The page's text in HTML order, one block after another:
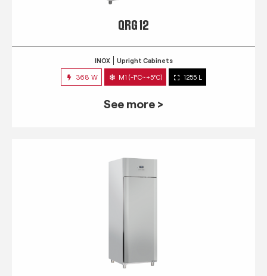
QRG 12
INOX Upright Cabinets
368 W M1 (-1°C~+5°C) 1255 L
See more >